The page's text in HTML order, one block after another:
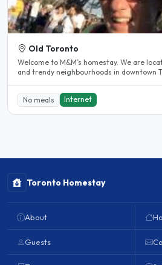
Old Toronto
Welcome to M&M’s homestay. We are
and trendy neighbourhoods in downtown
No meals Internet
Toronto Homestay
About
Guests